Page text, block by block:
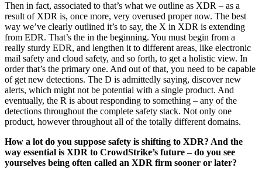
Then in fact, associated to that’s what we outline as XDR – as a
result of XDR is, once more, very overused proper now. The best
way we’ve clearly outlined it’s to say, the X in XDR is extending
from EDR. That’s the in the beginning. You must begin from a
really sturdy EDR, and lengthen it to different areas, like electronic
mail safety and cloud safety, and so forth, to get a holistic view. In
order that’s the primary one. And out of that, you need to be capable
of get new detections. The D is admittedly saying, discover new
alerts, which might not be potential with a single product. And
eventually, the R is about responding to something – any of the
detections throughout the complete safety stack. Not only one
product, however throughout all of the totally different domains.
How a lot do you suppose safety is shifting to XDR? And the
way essential is XDR to CrowdStrike’s future – do you see
yourselves being often called an XDR firm sooner or later?